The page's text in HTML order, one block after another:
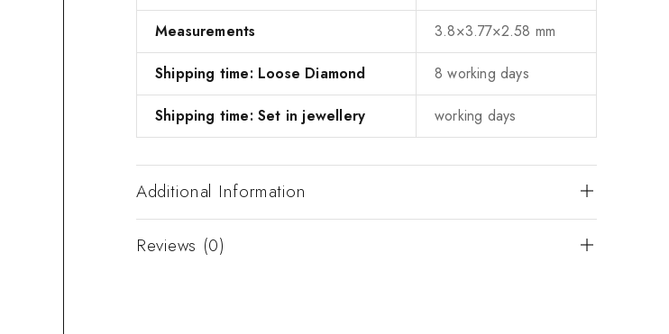
Measurements 3.8×3.77×2.58 mm
Shipping time: Loose Diamond 8 working days
Shipping time: Set in jewellery working days
Additional Information
Reviews (0)